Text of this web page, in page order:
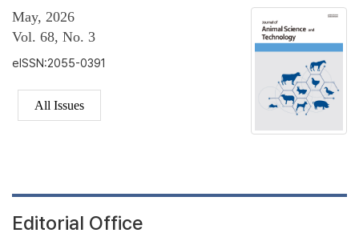
May, 2026
Vol. 68, No. 3
eISSN:2055-0391
All Issues
Editorial Office